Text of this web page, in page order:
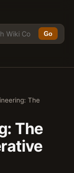
Go
The
The